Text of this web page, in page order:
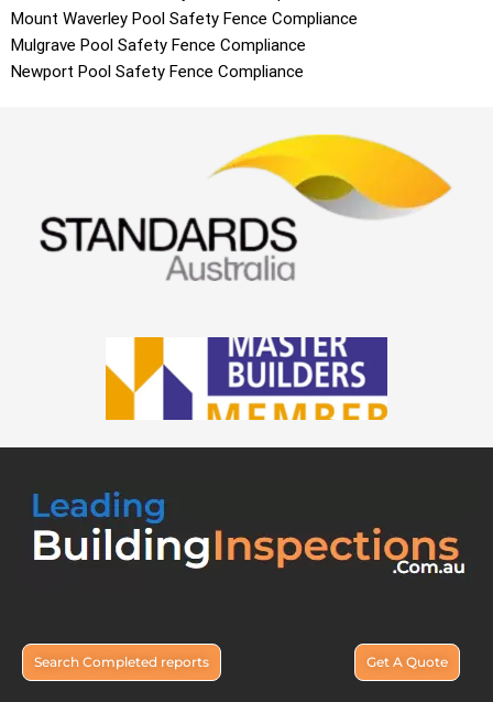
Mount Waverley Pool Safety Fence Compliance
Mulgrave Pool Safety Fence Compliance
Newport Pool Safety Fence Compliance
Search Completed reports Get A Quote